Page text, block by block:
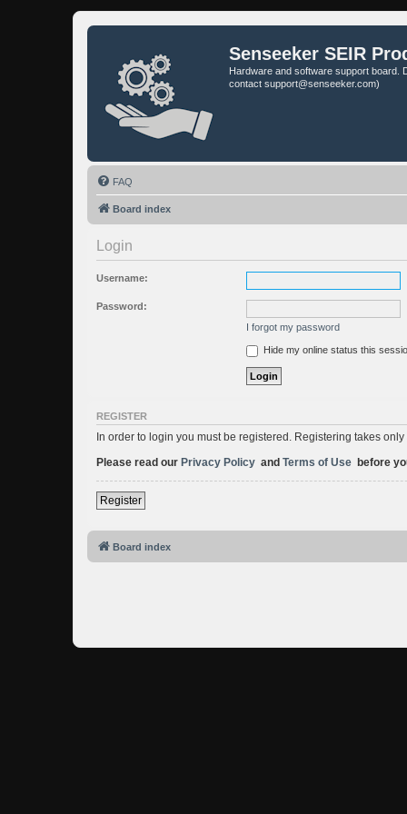
Senseeker SEIR
Hardware and software support board.
contact support@senseeker.com)
FAQ
Board index
Login
Username:
Password:
I forgot my password
Hide my online status this
REGISTER
In order to login you must be registered. Registering takes
Please read our Privacy Policy and Terms of Use before
Register
Board index